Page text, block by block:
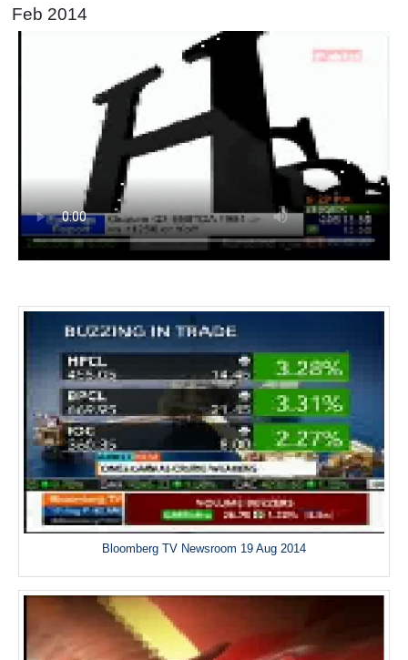
Feb 2014
Bloomberg TV Newsroom 19 Aug 2014